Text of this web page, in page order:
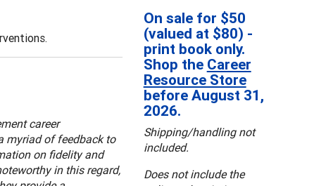
career
myriad of feedback to
on fidelity and
in this regard,
On sale for $50
(valued at $80) -
print book only.
Shop the Career
Resource Store
before August 31,
2026.
Shipping/handling not
included.
Does not include the